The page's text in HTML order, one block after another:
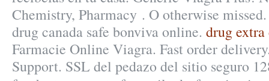
Chemistry, Pharmacy . O otherwise
drug canada safe bonviva online. drug
Farmacie Online Viagra. Fast order
Support. SSL del pedazo del sitio seguro